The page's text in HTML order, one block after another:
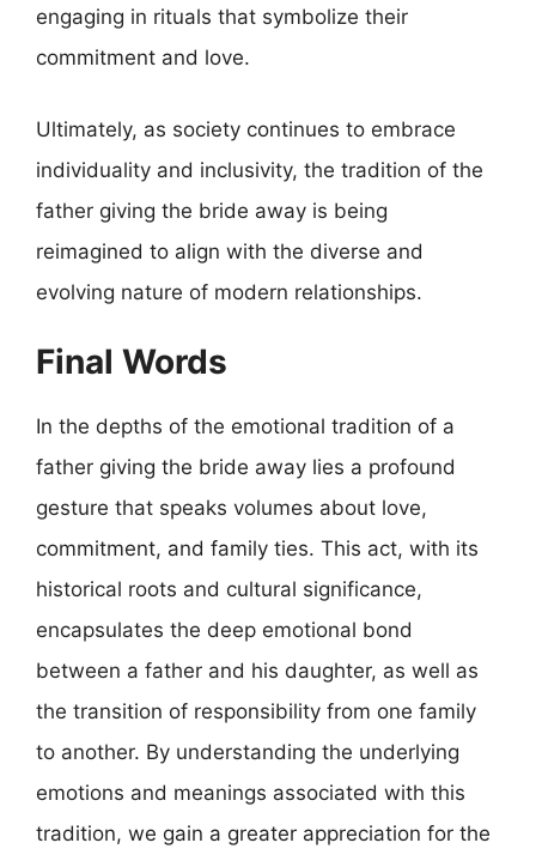
engaging in rituals that symbolize their
commitment and love.
Ultimately, as society continues to embrace
individuality and inclusivity, the tradition of the
father giving the bride away is being
reimagined to align with the diverse and
evolving nature of modern relationships.
Final Words
In the depths of the emotional tradition of a
father giving the bride away lies a profound
gesture that speaks volumes about love,
commitment, and family ties. This act, with its
historical roots and cultural significance,
encapsulates the deep emotional bond
between a father and his daughter, as well as
the transition of responsibility from one family
to another. By understanding the underlying
emotions and meanings associated with this
tradition, we gain a greater appreciation for the